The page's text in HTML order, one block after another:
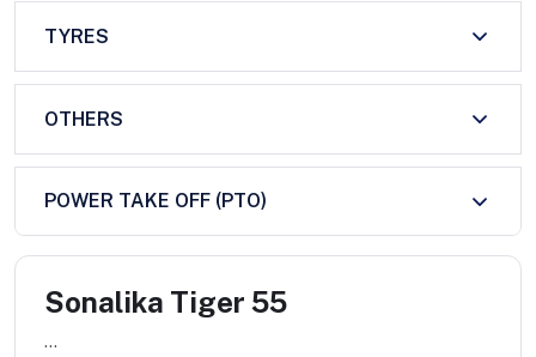
TYRES
OTHERS
POWER TAKE OFF (PTO)
Sonalika Tiger 55
...